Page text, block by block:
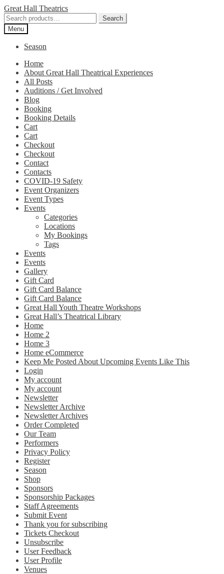
Skip
to
navigation
Skip
to
content
Great Hall Theatrics
Search
for:
Search
Menu
Season
Home
About Great Hall Theatrical Experiences
All Posts
Auditions / Get Involved
Blog
Booking
Booking Details
Cart
Cart
Checkout
Checkout
Contact
Contacts
COVID-19 Safety
Event Organizers
Event Types
Events
Categories
Locations
My Bookings
Tags
Events
Events
Gallery
Gift Card
Gift Card Balance
Gift Card Balance
Great Hall Youth Theatre Workshops
Great Hall’s Theatrical Library
Home
Home 2
Home 3
Home eCommerce
Keep Me Posted About Upcoming Events Like This
Login
My account
My account
Newsletter
Newsletter Archive
Newsletter Archives
Order Completed
Our Team
Performers
Privacy Policy
Register
Season
Shop
Sponsors
Sponsorship Packages
Staff Agreements
Submit Event
Thank you for subscribing
Tickets Checkout
Unsubscribe
User Feedback
User Profile
Venues